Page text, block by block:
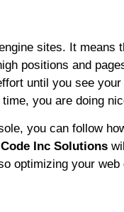
sites. It means
positions and
until you see
you are doing
you can follow
Code Inc Solutions
optimizing your